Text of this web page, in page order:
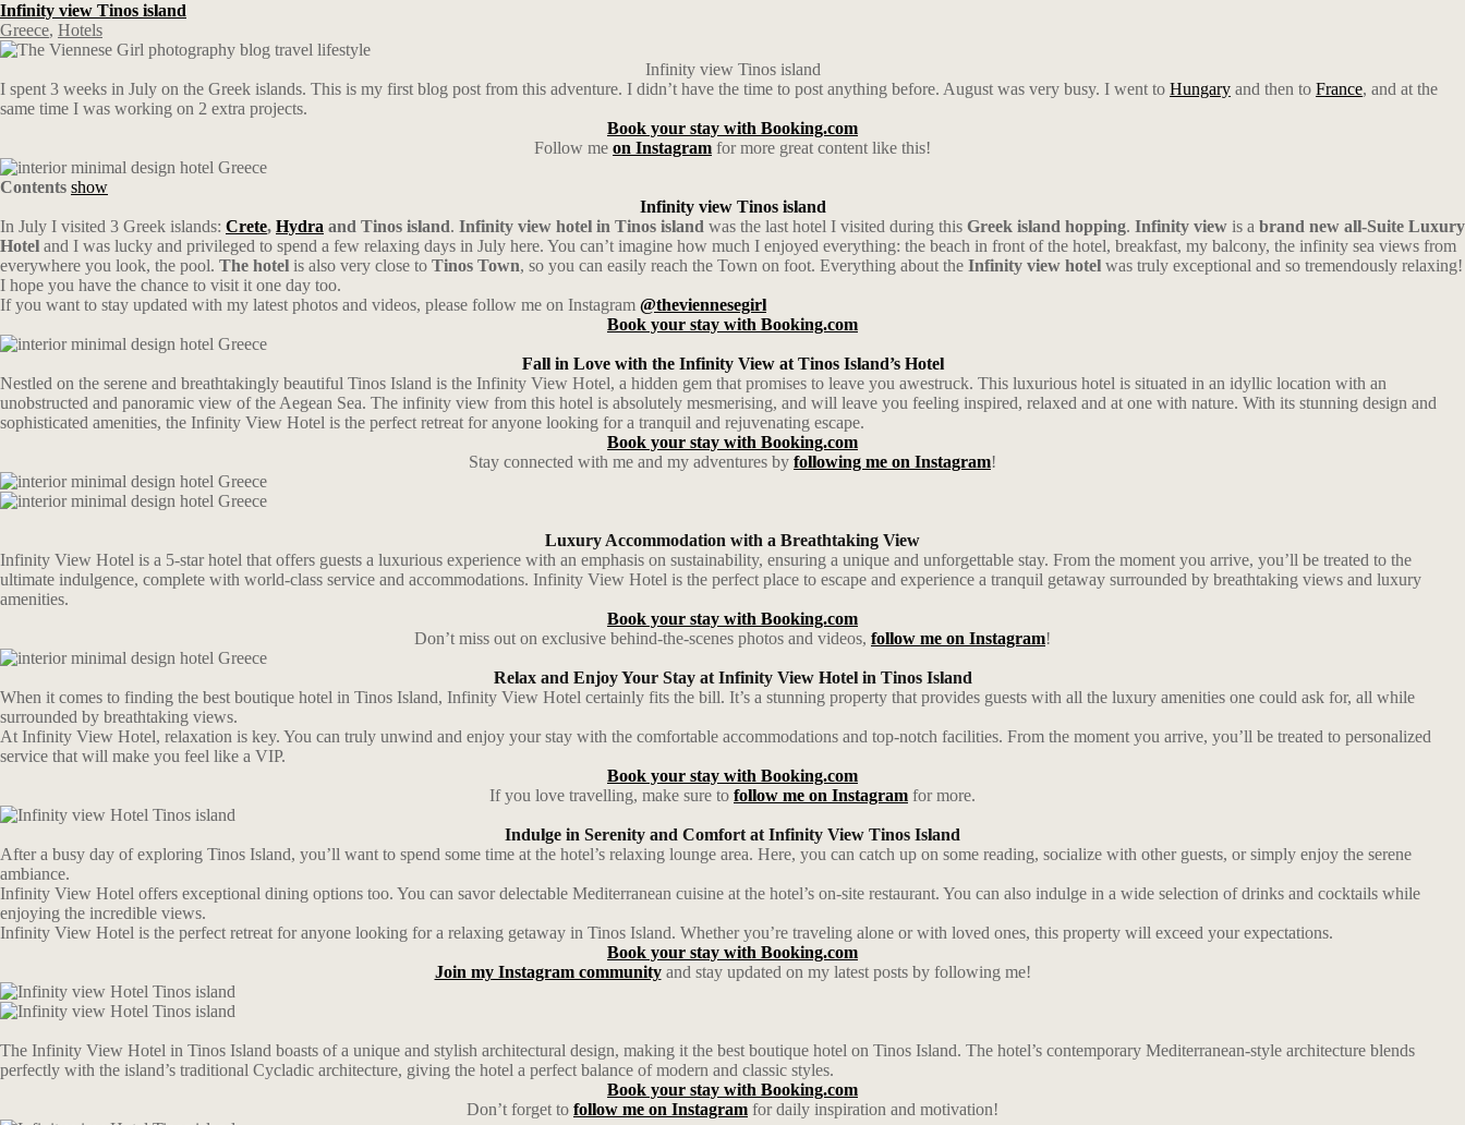
Infinity view Tinos island
Greece, Hotels
Infinity view Tinos island
I spent 3 weeks in July on the Greek islands. This is my first blog post from this adventure. I didn’t have the time to post anything before. August was very busy. I went to Hungary and then to France, and at the
same time I was working on 2 extra projects.
Book your stay with Booking.com
Follow me on Instagram for more great content like this!
Contents show
Infinity view Tinos island
In July I visited 3 Greek islands: Crete, Hydra and Tinos island. Infinity view hotel in Tinos island was the last hotel I visited during this Greek island hopping. Infinity view is a brand new all-Suite Luxury
Hotel and I was lucky and privileged to spend a few relaxing days in July here. You can’t imagine how much I enjoyed everything: the beach in front of the hotel, breakfast, my balcony, the infinity sea views from
everywhere you look, the pool. The hotel is also very close to Tinos Town, so you can easily reach the Town on foot. Everything about the Infinity view hotel was truly exceptional and so tremendously relaxing!
I hope you have the chance to visit it one day too.
If you want to stay updated with my latest photos and videos, please follow me on Instagram @theviennesegirl
Book your stay with Booking.com
Fall in Love with the Infinity View at Tinos Island’s Hotel
Nestled on the serene and breathtakingly beautiful Tinos Island is the Infinity View Hotel, a hidden gem that promises to leave you awestruck. This luxurious hotel is situated in an idyllic location with an
unobstructed and panoramic view of the Aegean Sea. The infinity view from this hotel is absolutely mesmerising, and will leave you feeling inspired, relaxed and at one with nature. With its stunning design and
sophisticated amenities, the Infinity View Hotel is the perfect retreat for anyone looking for a tranquil and rejuvenating escape.
Book your stay with Booking.com
Stay connected with me and my adventures by following me on Instagram!
Luxury Accommodation with a Breathtaking View
Infinity View Hotel is a 5-star hotel that offers guests a luxurious experience with an emphasis on sustainability, ensuring a unique and unforgettable stay. From the moment you arrive, you’ll be treated to the
ultimate indulgence, complete with world-class service and accommodations. Infinity View Hotel is the perfect place to escape and experience a tranquil getaway surrounded by breathtaking views and luxury
amenities.
Book your stay with Booking.com
Don’t miss out on exclusive behind-the-scenes photos and videos, follow me on Instagram!
Relax and Enjoy Your Stay at Infinity View Hotel in Tinos Island
When it comes to finding the best boutique hotel in Tinos Island, Infinity View Hotel certainly fits the bill. It’s a stunning property that provides guests with all the luxury amenities one could ask for, all while
surrounded by breathtaking views.
At Infinity View Hotel, relaxation is key. You can truly unwind and enjoy your stay with the comfortable accommodations and top-notch facilities. From the moment you arrive, you’ll be treated to personalized
service that will make you feel like a VIP.
Book your stay with Booking.com
If you love travelling, make sure to follow me on Instagram for more.
Indulge in Serenity and Comfort at Infinity View Tinos Island
After a busy day of exploring Tinos Island, you’ll want to spend some time at the hotel’s relaxing lounge area. Here, you can catch up on some reading, socialize with other guests, or simply enjoy the serene
ambiance.
Infinity View Hotel offers exceptional dining options too. You can savor delectable Mediterranean cuisine at the hotel’s on-site restaurant. You can also indulge in a wide selection of drinks and cocktails while
enjoying the incredible views.
Infinity View Hotel is the perfect retreat for anyone looking for a relaxing getaway in Tinos Island. Whether you’re traveling alone or with loved ones, this property will exceed your expectations.
Book your stay with Booking.com
Join my Instagram communityand stay updated on my latest posts by following me!
The Infinity View Hotel in Tinos Island boasts of a unique and stylish architectural design, making it the best boutique hotel on Tinos Island. The hotel’s contemporary Mediterranean-style architecture blends
perfectly with the island’s traditional Cycladic architecture, giving the hotel a perfect balance of modern and classic styles.
Book your stay with Booking.com
Don’t forget to follow me on Instagram for daily inspiration and motivation!